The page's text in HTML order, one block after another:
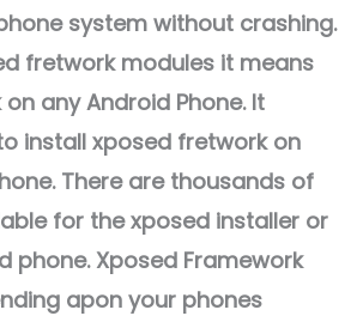
system without crashing.
fretwork modules it means
any Android Phone. It
install xposed fretwork on
There are thousands of
for the xposed installer or
phone. Xposed Framework
apon your phones